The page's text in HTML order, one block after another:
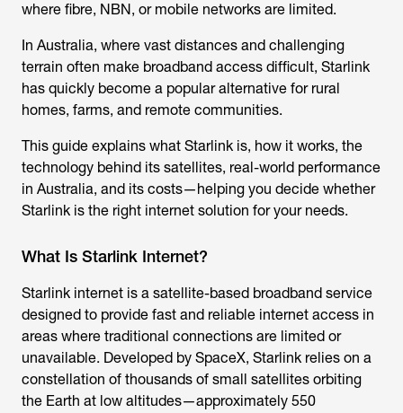
where fibre, NBN, or mobile networks are limited.
In Australia, where vast distances and challenging
terrain often make broadband access difficult, Starlink
has quickly become a popular alternative for rural
homes, farms, and remote communities.
This guide explains what Starlink is, how it works, the
technology behind its satellites, real-world performance
in Australia, and its costs—helping you decide whether
Starlink is the right internet solution for your needs.
What Is Starlink Internet?
Starlink internet is a satellite-based broadband service
designed to provide fast and reliable internet access in
areas where traditional connections are limited or
unavailable. Developed by SpaceX, Starlink relies on a
constellation of thousands of small satellites orbiting
the Earth at low altitudes—approximately 550